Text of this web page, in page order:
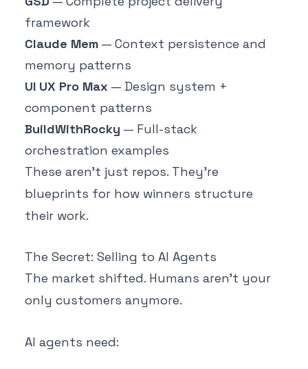
framework
Claude Mem — Context persistence and
memory patterns
UI UX Pro Max — Design system +
component patterns
BuildWithRocky — Full-stack
orchestration examples
These aren't just repos. They're
blueprints for how winners structure
their work.
The Secret: Selling to AI Agents
The market shifted. Humans aren't your
only customers anymore.
AI agents need: